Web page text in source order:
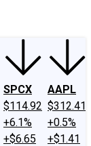
SPCX
$114.92
+6.1%
+$6.65
AAPL
$312.41
+0.5%
+$1.41